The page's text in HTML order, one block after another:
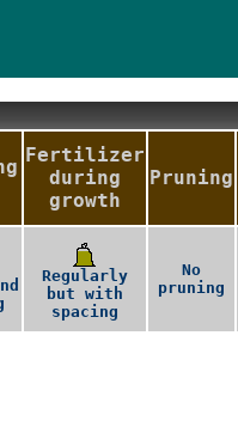
Fertilizer
during
growth
Pruning
Regularly
but with
spacing
No
pruning